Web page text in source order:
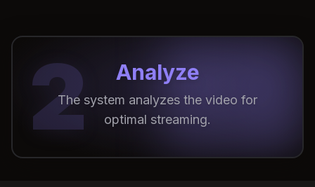
2 Analyze
The system analyzes the video for
optimal streaming.